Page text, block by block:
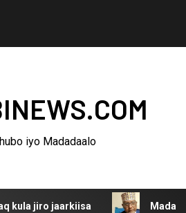
iyo Madadaalo
jaarkiisa